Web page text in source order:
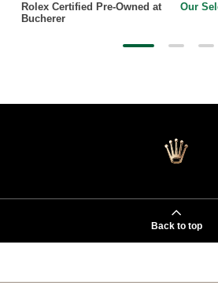
Rolex Certified Pre-Owned at
Bucherer
Our
Back to top